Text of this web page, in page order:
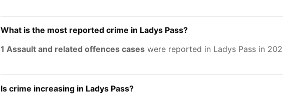
What is the most reported crime in Ladys Pass?
1 Assault and related offences cases were reported in Ladys Pass in
Is crime increasing in Ladys Pass?